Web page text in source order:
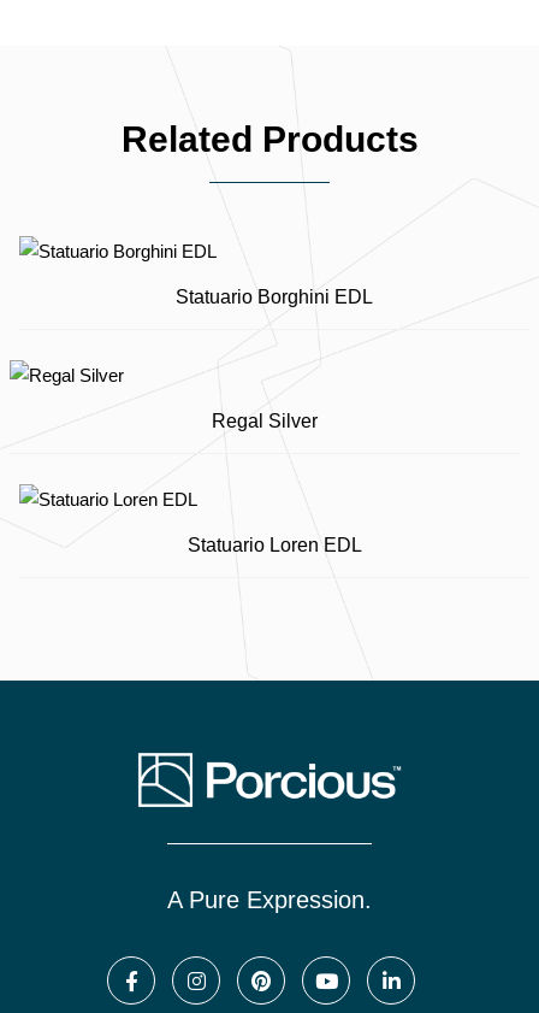
Related Products
Statuario Borghini EDL
Regal Silver
Statuario Loren EDL
A Pure Expression.